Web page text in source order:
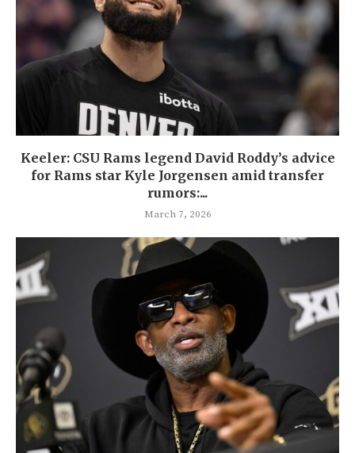
Keeler: CSU Rams legend David Roddy’s advice
for Rams star Kyle Jorgensen amid transfer
rumors:...
March 7, 2026